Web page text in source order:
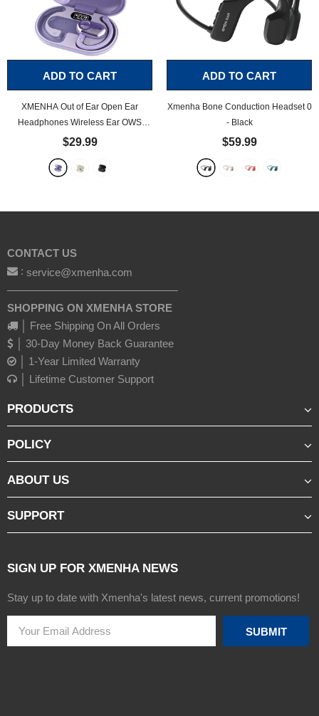
ADD TO CART
XMENHA Out of Ear Open Ear
Headphones Wireless Ear OWS
Hanging Earphones 5.4 Bluetooth Air
Ear TWS Wireless Earbuds
$29.99
ADD TO CART
Xmenha Bone Conduction Headset 0
- Black
$59.99
CONTACT US
: service@xmenha.com
————————————————
SHOPPING ON XMENHA STORE
│ Free Shipping On All Orders
│ 30-Day Money Back Guarantee
│ 1-Year Limited Warranty
│ Lifetime Customer Support
PRODUCTS
POLICY
ABOUT US
SUPPORT
SIGN UP FOR XMENHA NEWS
Stay up to date with Xmenha's latest news, current promotions!